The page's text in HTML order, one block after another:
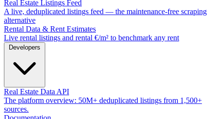
Real Estate Listings Feed
A live, deduplicated listings feed — the maintenance-free scraping
alternative
Rental Data & Rent Estimates
Live rental listings and rental €/m² to benchmark any rent
Developers
Real Estate Data API
The platform overview: 50M+ deduplicated listings from 1,500+
sources.